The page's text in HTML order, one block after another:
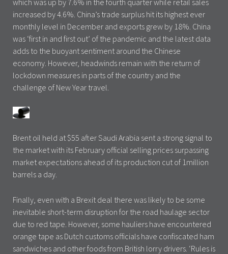
increased by 4.6%. China’s trade surplus hit its highest ever
monthly level in December and exports grew by 18%. China
was ‘first in and first out’ of the pandemic and the latest data
adds to the buoyant sentiment around the Chinese
economy. However, headwinds remain with the return of
lockdown measures in parts of the country and the
challenge of New Year travel.
Brent oil held at $55 after Saudi Arabia sent a strong signal to
the market with its February official selling prices surpassing
market expectations ahead of its production cut of 1million
barrels a day.
Finally, even with a Brexit deal there was likely to be some
inevitable short-term disruption for the road haulage sector
due to red tape. However, some hauliers have encountered
orange tape as Dutch customs officials have confiscated ham
sandwiches and other foods from British lorry drivers. ‘Rules is